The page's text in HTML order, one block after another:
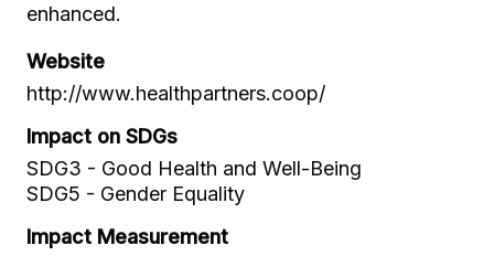
enhanced.
Website
http://www.healthpartners.coop/
Impact on SDGs
SDG3 - Good Health and Well-Being
SDG5 - Gender Equality
Impact Measurement